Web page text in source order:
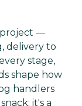
project —
delivery to
stage,
shape how
handlers
it's a